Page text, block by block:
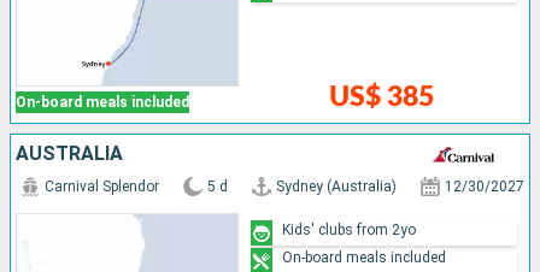
On-board meals included US$ 385
AUSTRALIA
Carnival Splendor 5 d Sydney (Australia) 12/30/2027
Kids' clubs from 2yo
On-board meals included